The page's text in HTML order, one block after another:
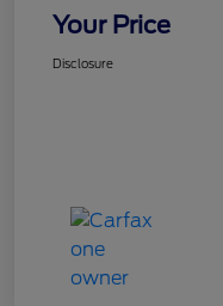
Your Price
Disclosure